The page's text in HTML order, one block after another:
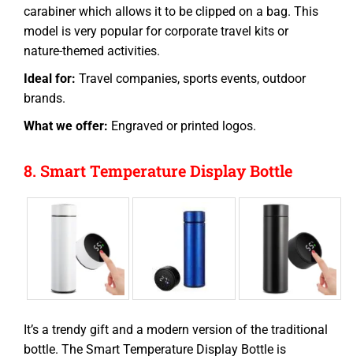
carabiner which allows it to be clipped on a bag. This
model is very popular for corporate travel kits or
nature-themed activities.
Ideal for: Travel companies, sports events, outdoor
brands.
What we offer: Engraved or printed logos.
8. Smart Temperature Display Bottle
It’s a trendy gift and a modern version of the traditional
bottle. The Smart Temperature Display Bottle is